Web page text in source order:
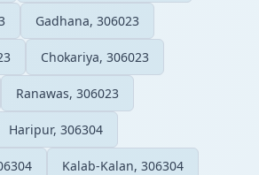
Gadhana, 306023
Chokariya, 306023
Ranawas, 306023
Haripur, 306304
Kalab-Kalan, 306304